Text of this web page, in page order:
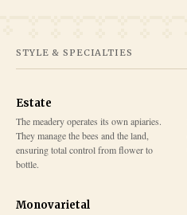
STYLE & SPECIALTIES
Estate
The meadery operates its own apiaries.
They manage the bees and the land,
ensuring total control from flower to
bottle.
Monovarietal